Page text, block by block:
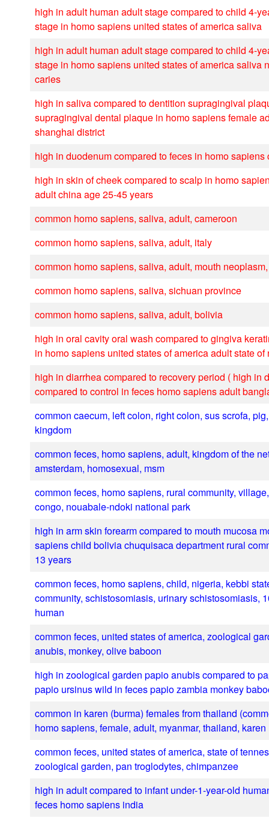
high in adult human adult stage compared to child 4-
stage in homo sapiens united states of america saliva
high in adult human adult stage compared to child 4-
stage in homo sapiens united states of america saliva
caries
high in saliva compared to dentition supragingival
supragingival dental plaque in homo sapiens female
shanghai district
high in duodenum compared to feces in homo sapiens
high in skin of cheek compared to scalp in homo
adult china age 25-45 years
common homo sapiens, saliva, adult, cameroon
common homo sapiens, saliva, adult, italy
common homo sapiens, saliva, adult, mouth
common homo sapiens, saliva, sichuan province
common homo sapiens, saliva, adult, bolivia
high in oral cavity oral wash compared to gingiva
in homo sapiens united states of america adult state of
high in diarrhea compared to recovery period ( high in
compared to control in feces homo sapiens adult
common caecum, left colon, right colon, sus scrofa,
kingdom
common feces, homo sapiens, adult, kingdom of the
amsterdam, homosexual, msm
common feces, homo sapiens, rural community,
congo, nouabale-ndoki national park
high in arm skin forearm compared to mouth mucosa
sapiens child bolivia chuquisaca department rural
13 years
common feces, homo sapiens, child, nigeria, kebbi
community, schistosomiasis, urinary schistosomiasis,
human
common feces, united states of america, zoological
anubis, monkey, olive baboon
high in zoological garden papio anubis compared to
papio ursinus wild in feces papio zambia monkey
common in karen (burma) females from thailand
homo sapiens, female, adult, myanmar, thailand, karen
common feces, united states of america, state of
zoological garden, pan troglodytes, chimpanzee
high in adult compared to infant under-1-year-old
feces homo sapiens india